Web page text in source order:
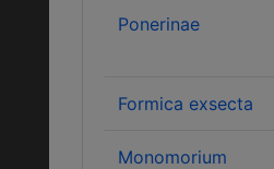
Ponerinae
Formica exsecta
Monomorium